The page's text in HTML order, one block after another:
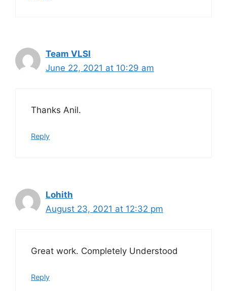
Team VLSI
June 22, 2021 at 10:29 am
Thanks Anil.
Reply
Lohith
August 23, 2021 at 12:32 pm
Great work. Completely Understood
Reply